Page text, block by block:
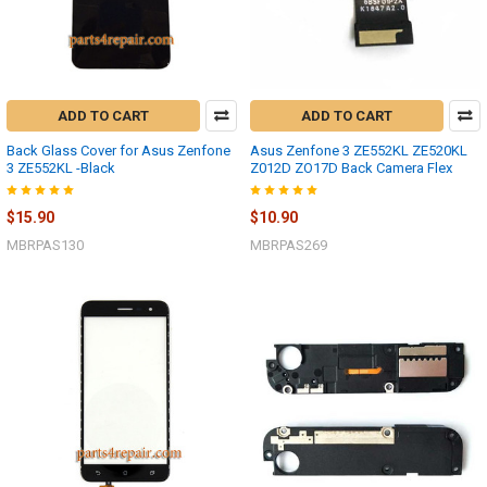
ADD TO CART
Back Glass Cover for Asus Zenfone
3 ZE552KL -Black
$15.90
MBRPAS130
ADD TO CART
Asus Zenfone 3 ZE552KL ZE520KL
Z012D ZO17D Back Camera Flex
$10.90
MBRPAS269